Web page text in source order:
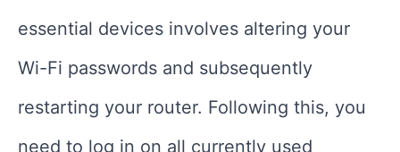
essential devices involves altering your
Wi-Fi passwords and subsequently
restarting your router. Following this, you
need to log in on all currently used